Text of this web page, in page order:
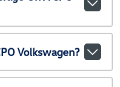
Volkswagen?